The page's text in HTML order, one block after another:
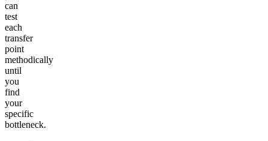
can
test
each
transfer
point
methodically
until
you
find
your
specific
bottleneck.